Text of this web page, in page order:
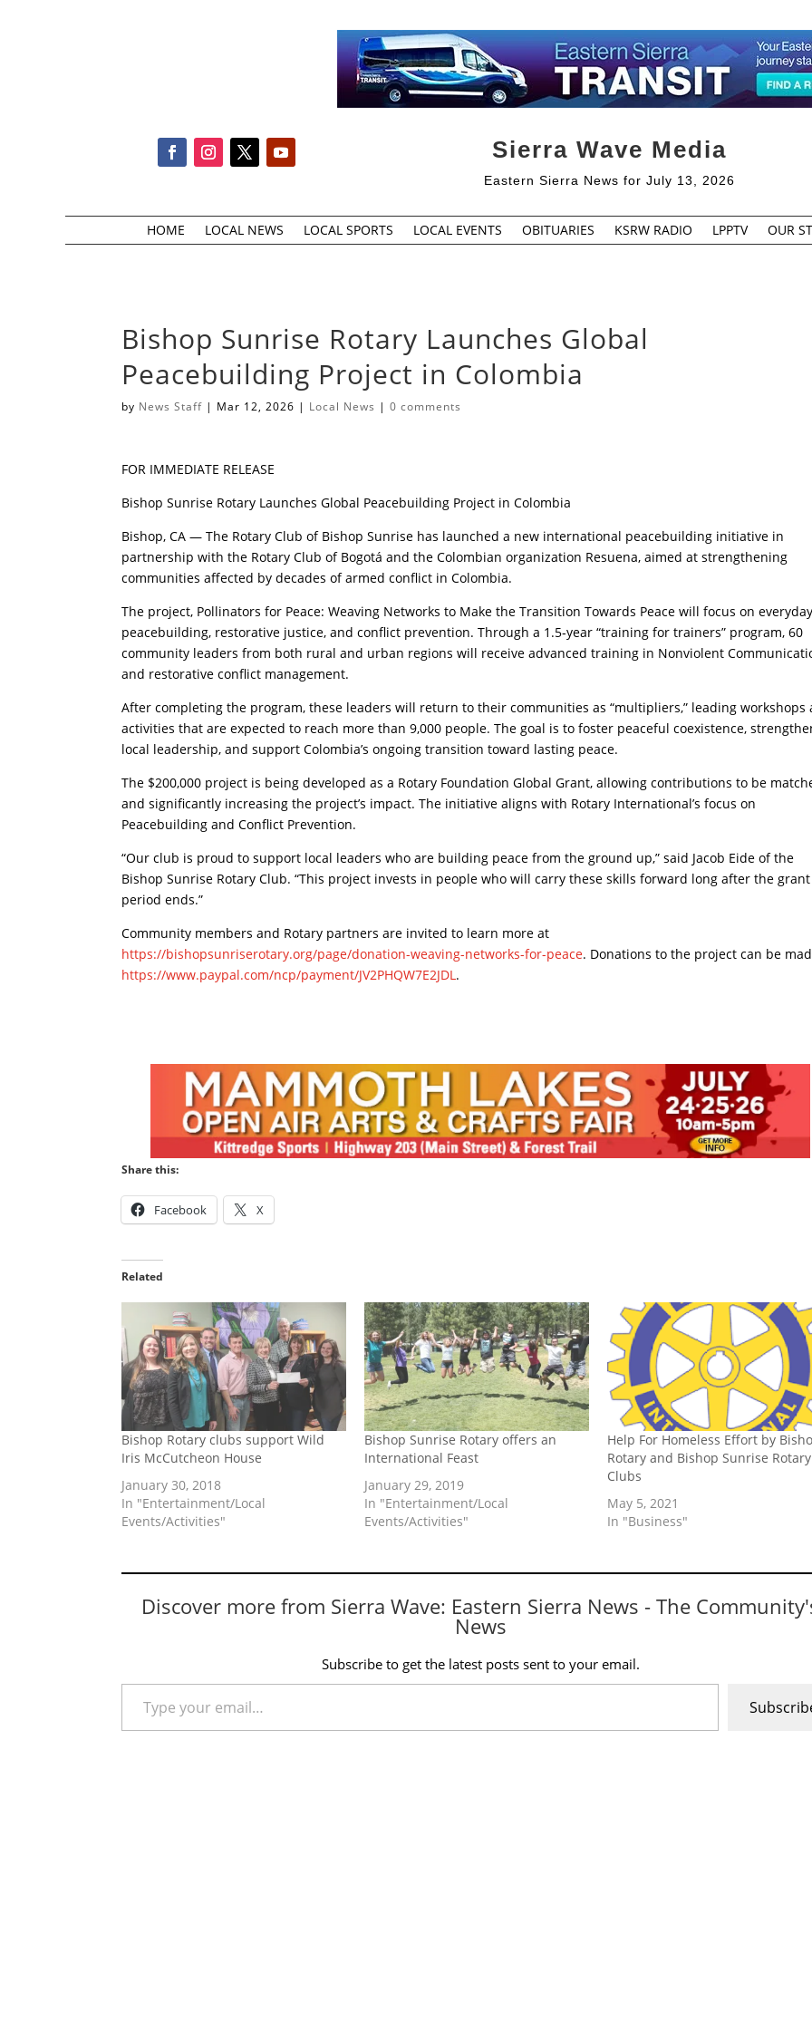
Sierra Wave Media
Eastern Sierra News for July 13, 2026
HOME LOCAL NEWS LOCAL SPORTS LOCAL EVENTS OBITUARIES KSRW RADIO LPPTV OUR
Bishop Sunrise Rotary Launches Global
Peacebuilding Project in Colombia
by News Staff | Mar 12, 2026 | Local News |0 comments
FOR IMMEDIATE RELEASE
Bishop Sunrise Rotary Launches Global Peacebuilding Project in Colombia
Bishop, CA — The Rotary Club of Bishop Sunrise has launched a new international peacebuilding initiative in
partnership with the Rotary Club of Bogotá and the Colombian organization Resuena, aimed at strengthening
communities affected by decades of armed conflict in Colombia.
The project, Pollinators for Peace: Weaving Networks to Make the Transition Towards Peace will focus on
peacebuilding, restorative justice, and conflict prevention. Through a 1.5‑year “training for trainers” program, 60
community leaders from both rural and urban regions will receive advanced training in Nonviolent
and restorative conflict management.
After completing the program, these leaders will return to their communities as “multipliers,” leading workshops
activities that are expected to reach more than 9,000 people. The goal is to foster peaceful coexistence,
local leadership, and support Colombia’s ongoing transition toward lasting peace.
The $200,000 project is being developed as a Rotary Foundation Global Grant, allowing contributions to be
and significantly increasing the project’s impact. The initiative aligns with Rotary International’s focus on
Peacebuilding and Conflict Prevention.
“Our club is proud to support local leaders who are building peace from the ground up,” said Jacob Eide of the
Bishop Sunrise Rotary Club. “This project invests in people who will carry these skills forward long after the grant
period ends.”
Community members and Rotary partners are invited to learn more at
https://bishopsunriserotary.org/page/donation-weaving-networks-for-peace. Donations to the project can be
https://www.paypal.com/ncp/payment/JV2PHQW7E2JDL.
Share this:
Facebook X
Related
Bishop Rotary clubs support Wild
Iris McCutcheon House
January 30, 2018
In "Entertainment/Local
Events/Activities"
Bishop Sunrise Rotary offers an
International Feast
January 29, 2019
In "Entertainment/Local
Events/Activities"
Help For Homeless Effort by
Rotary and Bishop Sunrise Rotary
Clubs
May 5, 2021
In "Business"
Discover more from Sierra Wave: Eastern Sierra News - The
News
Subscribe to get the latest posts sent to your email.
Type your email…